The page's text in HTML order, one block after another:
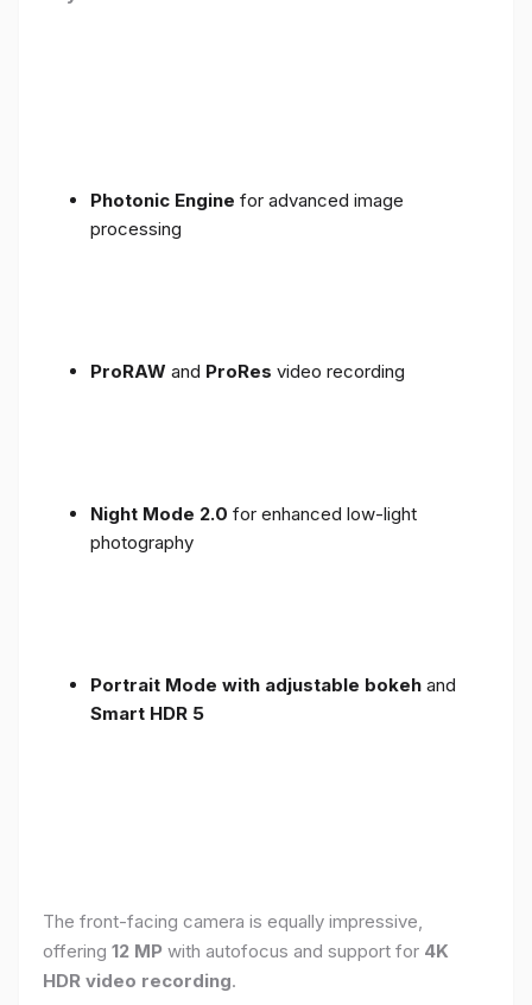
Photonic Engine for advanced image
processing
ProRAW and ProRes video recording
Night Mode 2.0 for enhanced low-light
photography
Portrait Mode with adjustable bokeh and
Smart HDR 5
The front-facing camera is equally impressive,
offering 12 MP with autofocus and support for 4K
HDR video recording.